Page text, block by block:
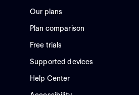
Our plans
Plan comparison
Free trials
Supported devices
Help Center